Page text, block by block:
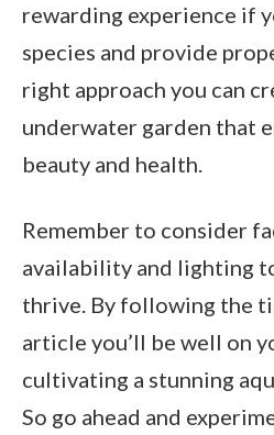
rewarding experience if
species and provide
right approach you can
underwater garden that
beauty and health.
Remember to consider
availability and lighting
thrive. By following the
article you’ll be well on
cultivating a stunning
So go ahead and